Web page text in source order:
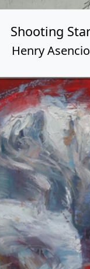
Shooting
Henry Asencio